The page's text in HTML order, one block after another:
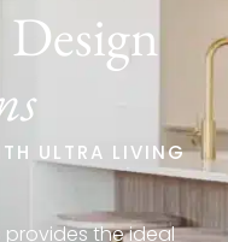
ULTRA LIVING
the ideal